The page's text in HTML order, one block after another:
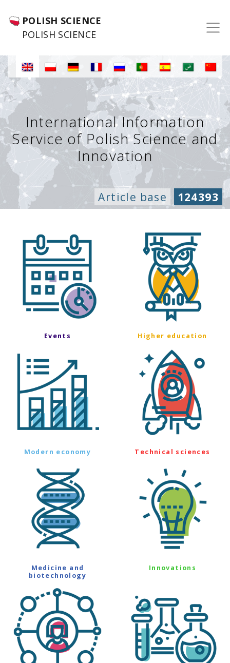
POLISH SCIENCE
POLISH SCIENCE
International Information
Service of Polish Science and
Innovation
Article base 124393
Events Higher education
Modern economy Technical sciences
Medicine and
biotechnology
Innovations